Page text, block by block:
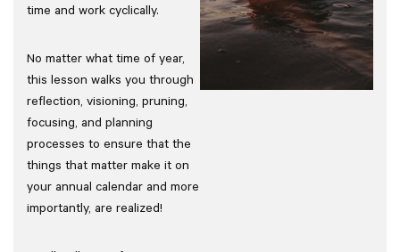
time and work cyclically.
No matter what time of year,
this lesson walks you through
reflection, visioning, pruning,
focusing, and planning
processes to ensure that the
things that matter make it on
your annual calendar and more
importantly, are realized!